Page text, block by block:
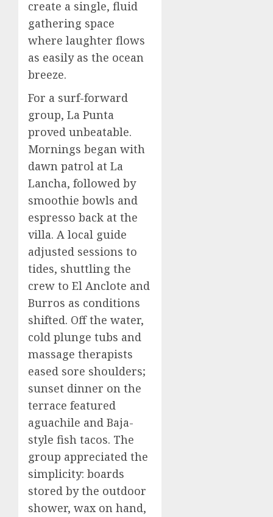
create a single, fluid
gathering space
where laughter flows
as easily as the ocean
breeze.
For a surf-forward
group, La Punta
proved unbeatable.
Mornings began with
dawn patrol at La
Lancha, followed by
smoothie bowls and
espresso back at the
villa. A local guide
adjusted sessions to
tides, shuttling the
crew to El Anclote and
Burros as conditions
shifted. Off the water,
cold plunge tubs and
massage therapists
eased sore shoulders;
sunset dinner on the
terrace featured
aguachile and Baja-
style fish tacos. The
group appreciated the
simplicity: boards
stored by the outdoor
shower, wax on hand,